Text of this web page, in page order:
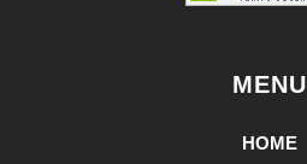
MENU
HOME